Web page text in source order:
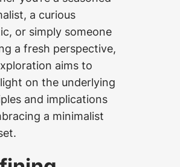
a curious
or simply someone
a fresh perspective,
aims to
on the underlying
and implications
a minimalist